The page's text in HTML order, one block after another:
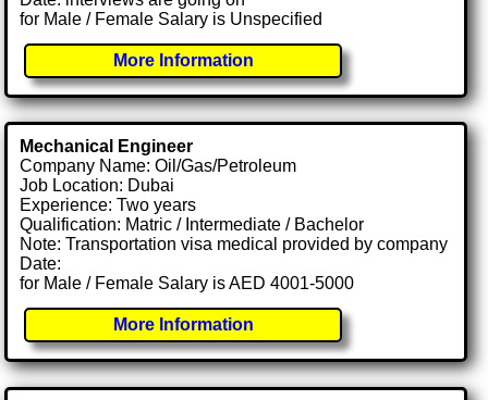
for Male / Female Salary is Unspecified
More Information
Mechanical Engineer
Company Name: Oil/Gas/Petroleum
Job Location: Dubai
Experience: Two years
Qualification: Matric / Intermediate / Bachelor
Note: Transportation visa medical provided by company
Date:
for Male / Female Salary is AED 4001-5000
More Information